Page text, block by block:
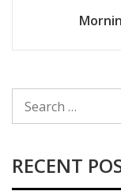
FOR:
RECENT